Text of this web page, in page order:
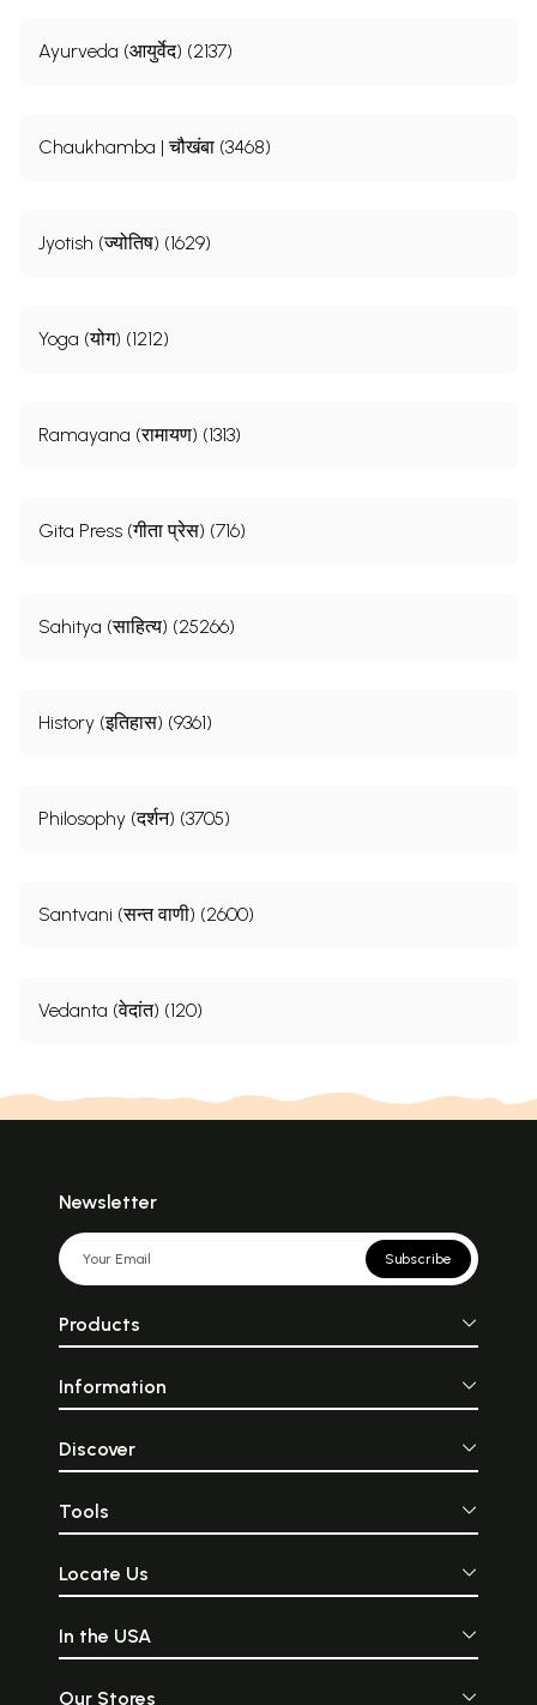
Ayurveda (आयुर्वेद) (2137)
Chaukhamba | चौखंबा (3468)
Jyotish (ज्योतिष) (1629)
Yoga (योग) (1212)
Ramayana (रामायण) (1313)
Gita Press (गीता प्रेस) (716)
Sahitya (साहित्य) (25266)
History (इतिहास) (9361)
Philosophy (दर्शन) (3705)
Santvani (सन्त वाणी) (2600)
Vedanta (वेदांत) (120)
Newsletter
Subscribe
Products
Information
Discover
Tools
Locate Us
In the USA
Our Stores